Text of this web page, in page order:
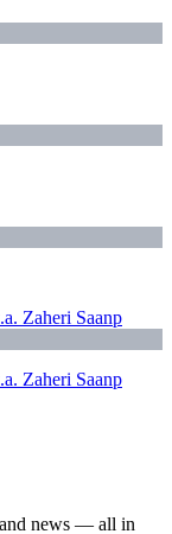
Zaheri Saanp
Zaheri Saanp
news — all in